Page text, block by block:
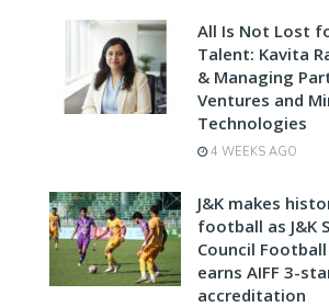
All Is Not Lost
Talent: Kavita
& Managing
Ventures and
Technologies
4 WEEKS AGO
J&K makes
football as J&K
Council
earns AIFF 3-
accreditation